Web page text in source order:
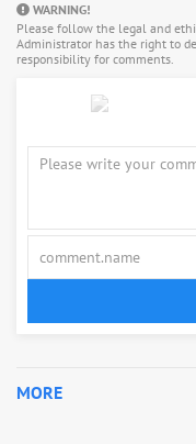
WARNING!
Please follow the legal and
Administrator has the right to
responsibility for comments.
MORE